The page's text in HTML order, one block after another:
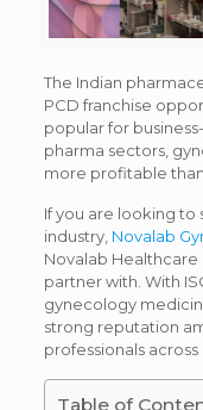
The Indian
PCD franchise
popular for
pharma sectors,
more profitable
If you are looking to
industry, Novalab
Novalab Healthcare
partner with. With
gynecology
strong reputation
professionals across
Table of